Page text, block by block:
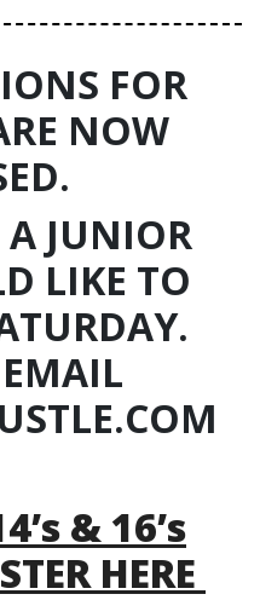
FOR
NOW
A JUNIOR
LIKE TO
& 16’s
HERE